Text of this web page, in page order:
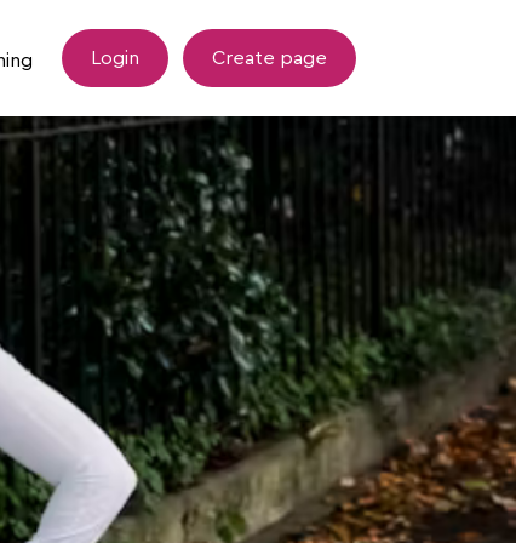
Tips
Training Support
Coopah Training Hub
after Miscarriage Programme
Login Create page